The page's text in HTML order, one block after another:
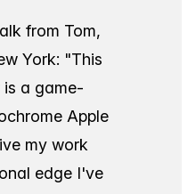
from Tom,
York: "This
is a game-
Apple
my work
edge I've